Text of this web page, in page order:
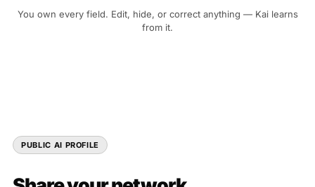
You own every field. Edit, hide, or correct anything — Kai learns
from it.
PUBLIC AI PROFILE